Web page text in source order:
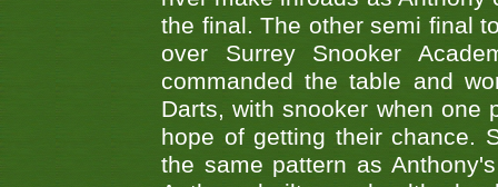
the final. The other semi final
over Surrey Snooker
commanded the table and
Darts, with snooker when
hope of getting their chance.
the same pattern as